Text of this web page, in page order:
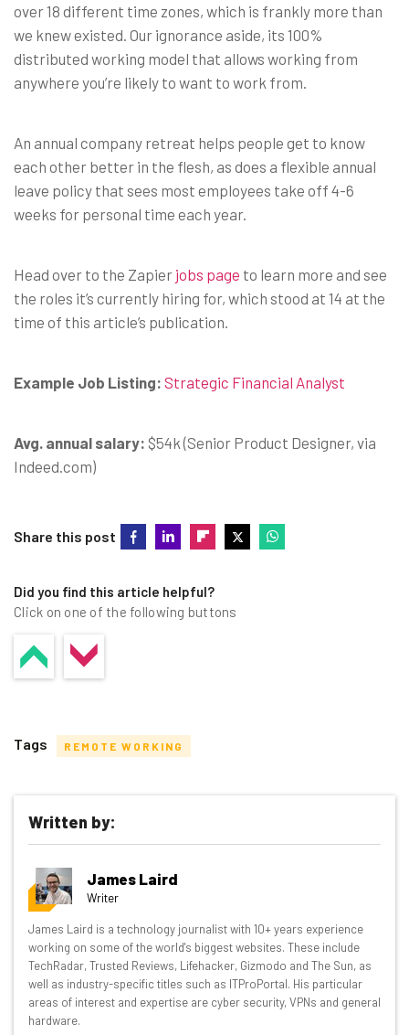
over 18 different time zones, which is frankly more than
we knew existed. Our ignorance aside, its 100%
distributed working model that allows working from
anywhere you’re likely to want to work from.
An annual company retreat helps people get to know
each other better in the flesh, as does a flexible annual
leave policy that sees most employees take off 4-6
weeks for personal time each year.
Head over to the Zapier jobs page to learn more and see
the roles it’s currently hiring for, which stood at 14 at the
time of this article’s publication.
Example Job Listing: Strategic Financial Analyst
Avg. annual salary: $54k (Senior Product Designer, via
Indeed.com)
Share this post
Did you find this article helpful?
Click on one of the following buttons
Get actionable AI insights and the latest
resources in your inbox every
Wednesday
Here’s what you can expect from The AI Strat:
Interviews with AI industry experts
Test notes on the latest AI enterprise tools
Free AI workflows your business can use
Tags REMOTE WORKING
Written by:
James Laird
Writer
James Laird is a technology journalist with 10+ years experience
working on some of the world's biggest websites. These include
TechRadar, Trusted Reviews, Lifehacker, Gizmodo and The Sun, as
well as industry-specific titles such as ITProPortal. His particular
areas of interest and expertise are cyber security, VPNs and general
hardware.